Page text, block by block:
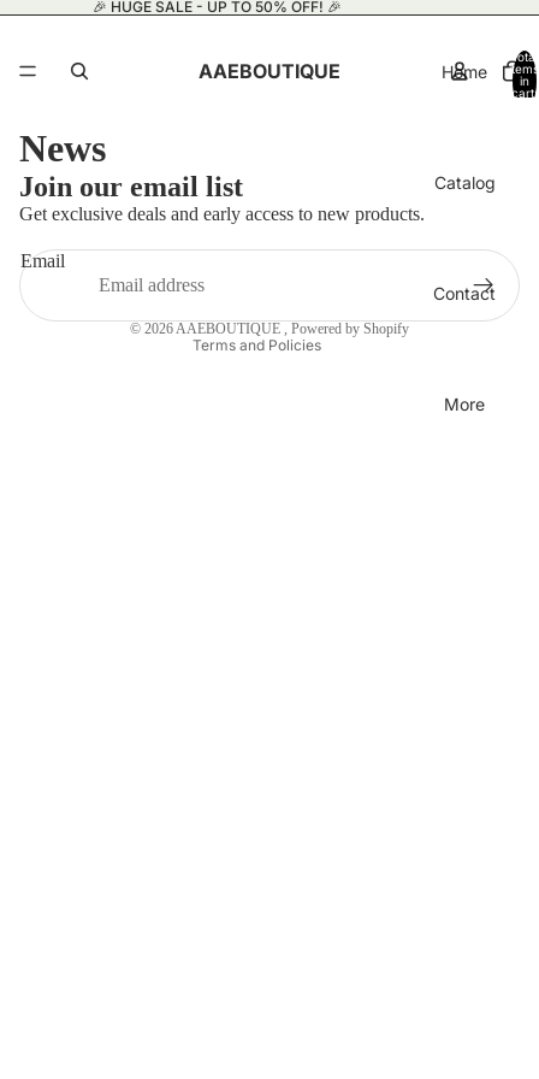
🎉 HUGE SALE - UP TO 50% OFF! 🎉
AAEBOUTIQUE Home
Catalog
Contact
More
Total
items
in
cart:
News
Join our email list
Get exclusive deals and early access to new products.
Email
© 2026AAEBOUTIQUE , Powered by Shopify
Terms and Policies
Refund policy